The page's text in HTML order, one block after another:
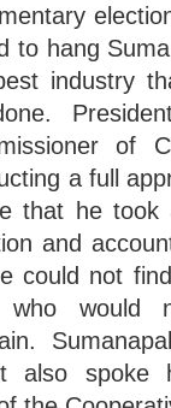
to hang
industry
of
a full
that he
and
could not
who
also